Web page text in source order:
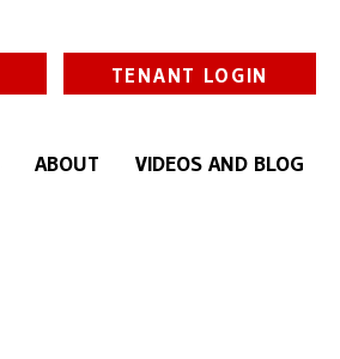
TENANT LOGIN
ABOUT VIDEOS AND BLOG